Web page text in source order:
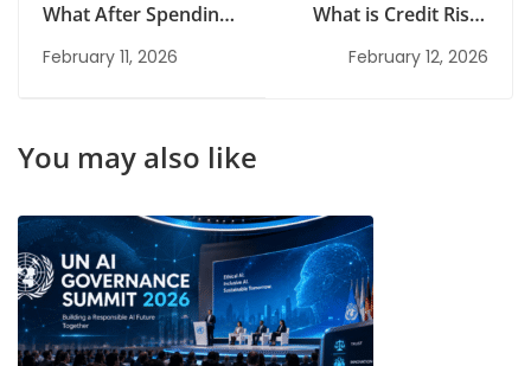
What After Spending
Years in UPSC
Preparation: Career
February 11, 2026
What is Credit Risk?
Meaning, Types and
Examples Explained
February 12, 2026
You may also like